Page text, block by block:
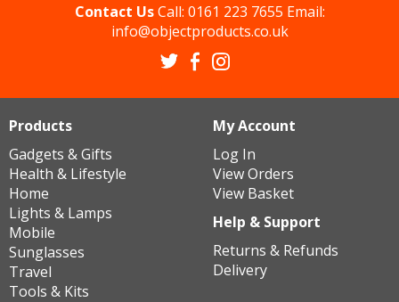
Contact UsCall: 0161 223 7655 Email:
info@objectproducts.co.uk
Products
Gadgets & Gifts
Health & Lifestyle
Home
Lights & Lamps
Mobile
Sunglasses
Travel
Tools & Kits
My Account
Log In
View Orders
View Basket
Help & Support
Returns & Refunds
Delivery